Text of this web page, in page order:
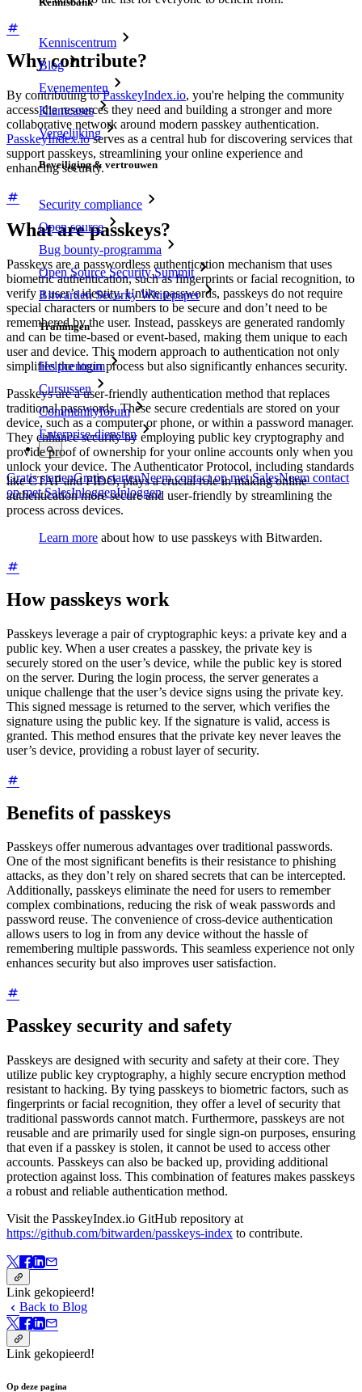
Kenniscentrum
Blog
Evenementen
Klantcases
Vergelijking
Beveiliging & vertrouwen
Security compliance
Open source
Bug bounty-programma
Open Source Security Summit
Bitwarden Security Whitepaper
Trainingen
Helpcentrum
Cursussen
Communityforum
Enterprise-diensten
Gratis startenGratis startenNeem contact op met SalesNeem contact
op met SalesInloggenInloggen
Why contribute?
By contributing toPasskeyIndex.io, you're helping the community
access the resources they need and building a stronger and more
collaborative network around modern passkey authentication.
PasskeyIndex.ioserves as a central hub for discovering services that
support passkeys, streamlining your online experience and
enhancing security.
What are passkeys?
Passkeys are a passwordless authentication mechanism that uses
biometric authentication, such as fingerprints or facial recognition, to
verify a user’s identity. Unlike passwords, passkeys do not require
special characters or numbers to be secure and don’t need to be
remembered by the user. Instead, passkeys are generated randomly
and can be time-based or event-based, making them unique to each
user and device. This modern approach to authentication not only
simplifies the login process but also significantly enhances security.
Passkeys are a user-friendly authentication method that replaces
traditional passwords. These secure credentials are stored on your
device, such as a computer or phone, or within a password manager.
They enhance security by employing public key cryptography and
provide proof of ownership for your online accounts only when you
unlock your device. The Authenticator Protocol, including standards
like CTAP and FIDO, plays a crucial role in making online
authentication more secure and user-friendly by streamlining the
process across devices.
Learn more about how to use passkeys with Bitwarden.
How passkeys work
Passkeys leverage a pair of cryptographic keys: a private key and a
public key. When a user creates a passkey, the private key is
securely stored on the user’s device, while the public key is stored
on the server. During the login process, the server generates a
unique challenge that the user’s device signs using the private key.
This signed message is returned to the server, which verifies the
signature using the public key. If the signature is valid, access is
granted. This method ensures that the private key never leaves the
user’s device, providing a robust layer of security.
Benefits of passkeys
Passkeys offer numerous advantages over traditional passwords.
One of the most significant benefits is their resistance to phishing
attacks, as they don’t rely on shared secrets that can be intercepted.
Additionally, passkeys eliminate the need for users to remember
complex combinations, reducing the risk of weak passwords and
password reuse. The convenience of cross-device authentication
allows users to log in from any device without the hassle of
remembering multiple passwords. This seamless experience not only
enhances security but also improves user satisfaction.
Passkey security and safety
Passkeys are designed with security and safety at their core. They
utilize public key cryptography, a highly secure encryption method
resistant to hacking. By tying passkeys to biometric factors, such as
fingerprints or facial recognition, they offer a level of security that
traditional passwords cannot match. Furthermore, passkeys are not
reusable and are primarily used for single sign-on purposes, ensuring
that even if a passkey is stolen, it cannot be used to access other
accounts. Passkeys can also be backed up, providing additional
protection against loss. This combination of features makes passkeys
a robust and reliable authentication method.
Visit the PasskeyIndex.io GitHub repository at
https://github.com/bitwarden/passkeys-index to contribute.
Link gekopieerd!
Back to Blog
Link gekopieerd!
Op deze pagina